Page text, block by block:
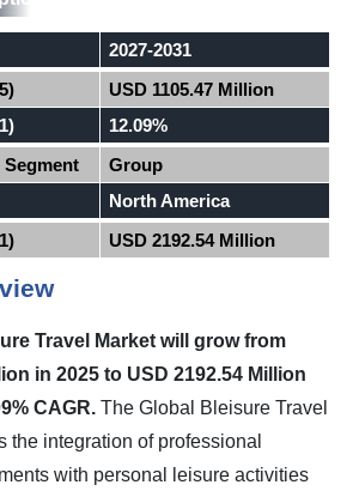
2027-2031
USD 1105.47 Million
12.09%
Group
North America
USD 2192.54 Million
Travel Market will grow from
in 2025 to USD 2192.54 Million
CAGR. The Global Bleisure Travel
the integration of professional
with personal leisure activities